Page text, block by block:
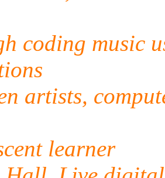
coding music
artists,
learner